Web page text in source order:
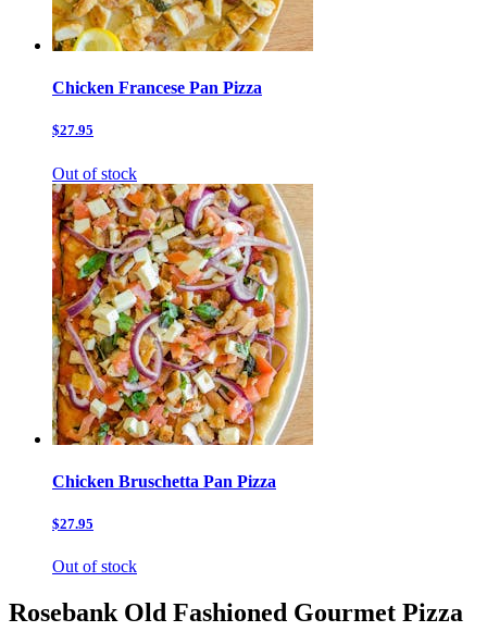
Chicken Francese Pan Pizza
$27.95
Out of stock
Chicken Bruschetta Pan Pizza
$27.95
Out of stock
Rosebank Old Fashioned Gourmet Pizza